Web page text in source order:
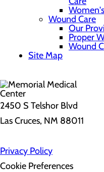
Wound Care
Our
Proper
Wound
Site Map
2450 S Telshor Blvd
Las Cruces, NM 88011
Privacy Policy
Cookie Preferences